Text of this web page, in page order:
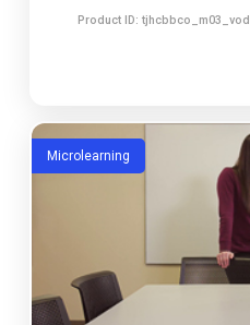
Product ID: tjhcbbco_m03_vod
Microlearning